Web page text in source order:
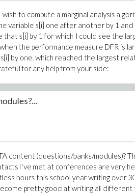
to compute a marginal analysis
variable s[i] one after another by 1
s[i] by 1 for which I could see the
the performance measure DFR is
by one, which reached the largest
for any help from your side:
content (questions/banks/modules)?
I've met at conferences are very
hours this school year writing over
pretty good at writing all different